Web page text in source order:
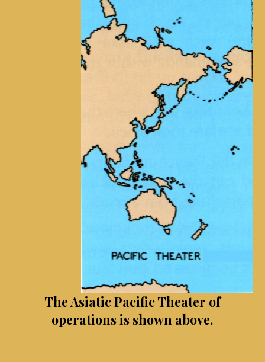
The Asiatic Pacific Theater of
operations is shown above.